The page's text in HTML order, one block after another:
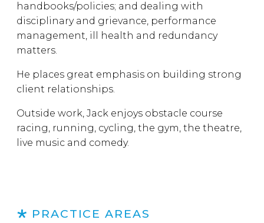
handbooks/policies; and dealing with
disciplinary and grievance, performance
management, ill health and redundancy
matters.
He places great emphasis on building strong
client relationships.
Outside work, Jack enjoys obstacle course
racing, running, cycling, the gym, the theatre,
live music and comedy.
PRACTICE AREAS